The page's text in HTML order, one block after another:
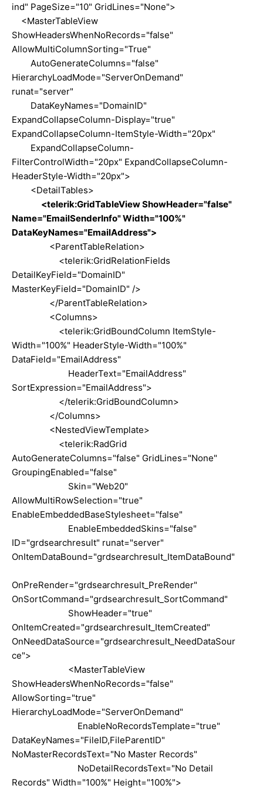
ind" PageSize="10" GridLines="None">
<MasterTableView
ShowHeadersWhenNoRecords="false"
AllowMultiColumnSorting="True"
AutoGenerateColumns="false"
HierarchyLoadMode="ServerOnDemand"
runat="server"
DataKeyNames="DomainID"
ExpandCollapseColumn-Display="true"
ExpandCollapseColumn-ItemStyle-Width="20px"
ExpandCollapseColumn-
FilterControlWidth="20px" ExpandCollapseColumn-
HeaderStyle-Width="20px">
<DetailTables>
<telerik:GridTableView ShowHeader="false"
Name="EmailSenderInfo" Width="100%"
DataKeyNames="EmailAddress">
<ParentTableRelation>
<telerik:GridRelationFields
DetailKeyField="DomainID"
MasterKeyField="DomainID" />
</ParentTableRelation>
<Columns>
<telerik:GridBoundColumn ItemStyle-
Width="100%" HeaderStyle-Width="100%"
DataField="EmailAddress"
HeaderText="EmailAddress"
SortExpression="EmailAddress">
</telerik:GridBoundColumn>
</Columns>
<NestedViewTemplate>
<telerik:RadGrid
AutoGenerateColumns="false" GridLines="None"
GroupingEnabled="false"
Skin="Web20"
AllowMultiRowSelection="true"
EnableEmbeddedBaseStylesheet="false"
EnableEmbeddedSkins="false"
ID="grdsearchresult" runat="server"
OnItemDataBound="grdsearchresult_ItemDataBound"
OnPreRender="grdsearchresult_PreRender"
OnSortCommand="grdsearchresult_SortCommand"
ShowHeader="true"
OnItemCreated="grdsearchresult_ItemCreated"
OnNeedDataSource="grdsearchresult_NeedDataSour
ce">
<MasterTableView
ShowHeadersWhenNoRecords="false"
AllowSorting="true"
HierarchyLoadMode="ServerOnDemand"
EnableNoRecordsTemplate="true"
DataKeyNames="FileID,FileParentID"
NoMasterRecordsText="No Master Records"
NoDetailRecordsText="No Detail
Records" Width="100%" Height="100%">